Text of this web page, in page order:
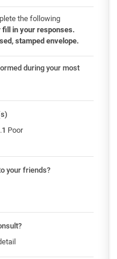
the following
fill in your responses.
stamped envelope.
during your most
1 Poor
your friends?